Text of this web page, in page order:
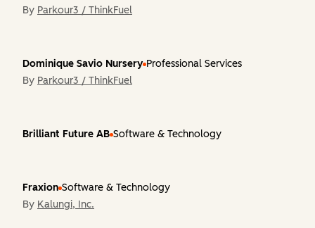
By Parkour3 / ThinkFuel
Dominique Savio Nursery Professional Services
By Parkour3 / ThinkFuel
Brilliant Future AB Software & Technology
Fraxion Software & Technology
By Kalungi, Inc.